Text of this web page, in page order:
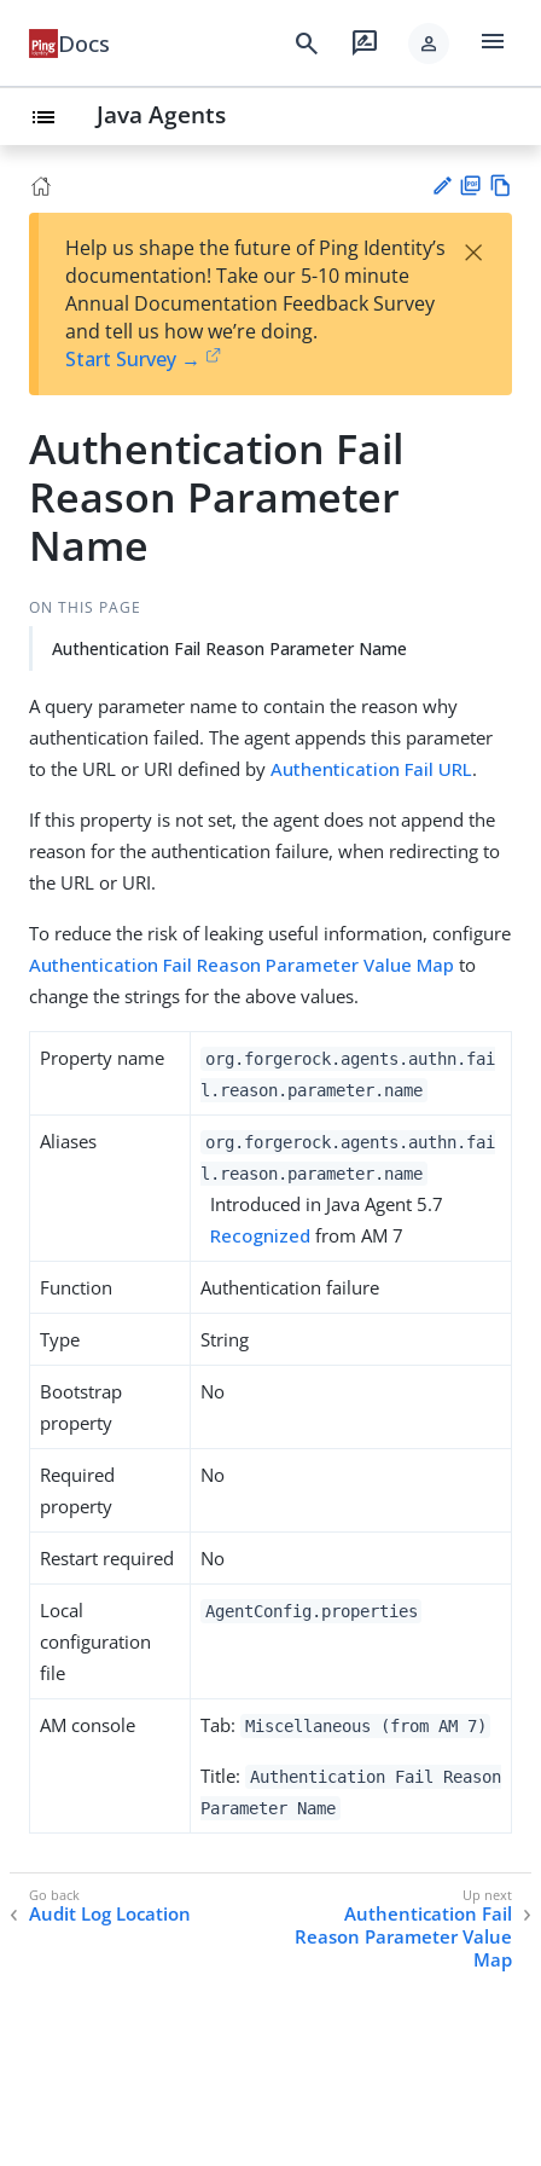
Docs search rate_review person menu
list Java Agents
est
t
F
Help us shape the future of Ping Identity’s
documentation! Take our 5-10 minute
Annual Documentation Feedback Survey
and tell us how we’re doing.
Start Survey →
×
Authentication Fail
Reason Parameter
Name
ON THIS PAGE
Authentication Fail Reason Parameter Name
A query parameter name to contain the reason why
authentication failed. The agent appends this parameter
to the URL or URI defined by Authentication Fail URL.
If this property is not set, the agent does not append the
reason for the authentication failure, when redirecting to
the URL or URI.
To reduce the risk of leaking useful information, configure
Authentication Fail Reason Parameter Value Map to
change the strings for the above values.
Property name
org.forgerock.agents.authn.fai
l.reason.parameter.name
Aliases
org.forgerock.agents.authn.fai
l.reason.parameter.name
Introduced in Java Agent 5.7
Recognized from AM 7
Function Authentication failure
Type String
Bootstrap
property
No
Required
property
No
Restart required No
Local
configuration
file
AgentConfig.properties
AM console Tab: Miscellaneous (from AM 7)
Title: Authentication Fail Reason
Parameter Name
Audit Log Location
Authentication Fail
Reason Parameter Value
Map